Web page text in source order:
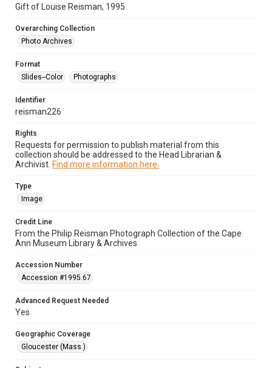
Gift of Louise Reisman, 1995
Overarching Collection
Photo Archives
Format
Slides--Color
Photographs
Identifier
reisman226
Rights
Requests for permission to publish material from this
collection should be addressed to the Head Librarian &
Archivist. Find more information here.
Type
Image
Credit Line
From the Philip Reisman Photograph Collection of the Cape
Ann Museum Library & Archives
Accession Number
Accession #1995.67
Advanced Request Needed
Yes
Geographic Coverage
Gloucester (Mass.)